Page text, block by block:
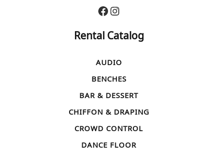
Facebook
Instagram
Rental Catalog
AUDIO
BENCHES
BAR & DESSERT
CHIFFON & DRAPING
CROWD CONTROL
DANCE FLOOR